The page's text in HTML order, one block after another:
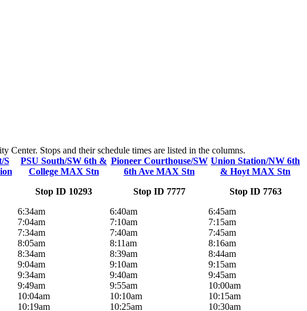
Stops and their schedule times are listed in the columns.
S
PSU South/SW 6th &
College MAX Stn
Stop ID 10293
Pioneer Courthouse/SW
6th Ave MAX Stn
Stop ID 7777
Union Station/NW 6th
& Hoyt MAX Stn
Stop ID 7763
6:34am 6:40am
6:45am
7:04am 7:10am
7:15am
7:34am 7:40am
7:45am
8:05am 8:11am
8:16am
8:34am 8:39am
8:44am
9:04am 9:10am
9:15am
9:34am 9:40am
9:45am
9:49am 9:55am
10:00am
10:04am 10:10am
10:15am
10:19am 10:25am
10:30am